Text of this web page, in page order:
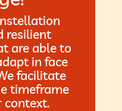
resilient
are able to
in face
facilitate
timeframe